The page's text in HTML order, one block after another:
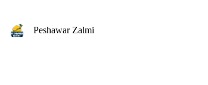
Peshawar Zalmi